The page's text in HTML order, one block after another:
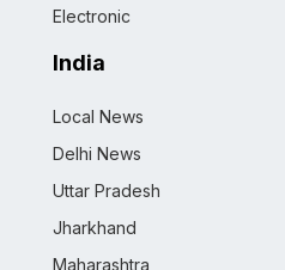
Electronic
India
Local News
Delhi News
Uttar Pradesh
Jharkhand
Maharashtra